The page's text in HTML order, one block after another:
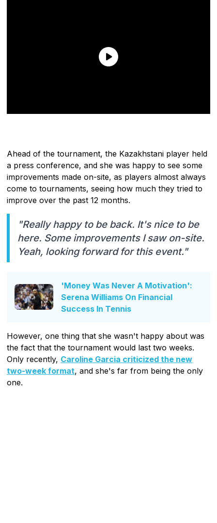
Ahead of the tournament, the Kazakhstani player held
a press conference, and she was happy to see some
improvements made on-site, as players almost always
come to tournaments, seeing how much they tried to
improve over the past 12 months.
"Really happy to be back. It's nice to be
here. Some improvements I saw on-site.
Yeah, looking forward for this event."
'Money Was Never A Motivation':
Serena Williams On Financial
Success In Tennis
However, one thing that she wasn't happy about was
the fact that the tournament would last two weeks.
Only recently, Caroline Garcia criticized the new
two-week format, and she's far from being the only
one.